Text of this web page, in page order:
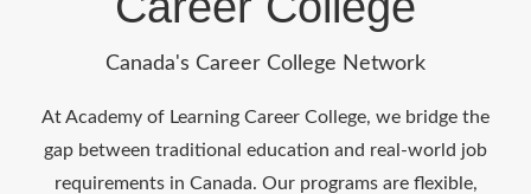
Canada's Career College Network
At Academy of Learning Career College, we bridge the
gap between traditional education and real-world job
requirements in Canada. Our programs are flexible,